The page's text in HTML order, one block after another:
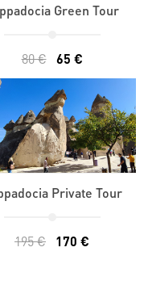
Green Tour
80 € 65 €
Private Tour
195 € 170 €